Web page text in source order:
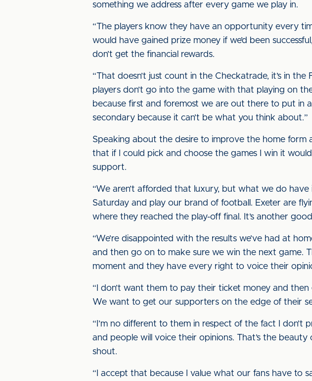
something we address after every game we play in.
“The players know they have an opportunity every
would have gained prize money if we’d been
don’t get the financial rewards.
“That doesn’t just count in the Checkatrade, it’s in
players don’t go into the game with that playing on
because first and foremost we are out there to put in
secondary because it can’t be what you think about.”
Speaking about the desire to improve the home form
that if I could pick and choose the games I win it
support.
“We aren’t afforded that luxury, but what we do
Saturday and play our brand of football. Exeter are
where they reached the play-off final. It’s another
“We’re disappointed with the results we’ve had at
and then go on to make sure we win the next game.
moment and they have every right to voice their
“I don’t want them to pay their ticket money and
We want to get our supporters on the edge of their
“I’m no different to them in respect of the fact I don’t
and people will voice their opinions. That’s the
shout.
“I accept that because I value what our fans have to